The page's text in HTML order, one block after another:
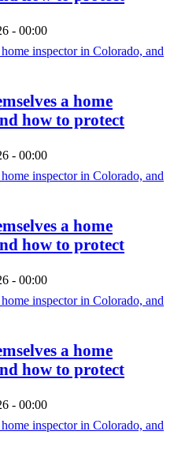
- 00:00
inspector in Colorado, and
a home
how to protect
- 00:00
inspector in Colorado, and
a home
how to protect
- 00:00
inspector in Colorado, and
a home
how to protect
- 00:00
inspector in Colorado, and